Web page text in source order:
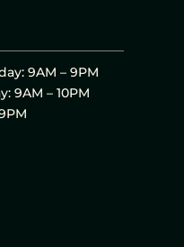
9AM – 9PM
9AM – 10PM